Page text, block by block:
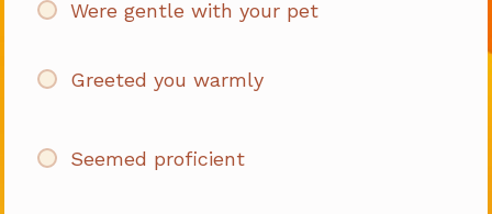
Were gentle with your pet
Greeted you warmly
Seemed proficient